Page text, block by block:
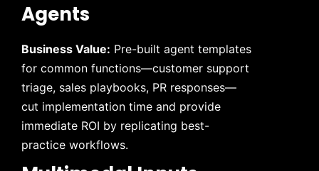
Agents
Business Value: Pre-built agent templates
for common functions—customer support
triage, sales playbooks, PR responses—
cut implementation time and provide
immediate ROI by replicating best-
practice workflows.